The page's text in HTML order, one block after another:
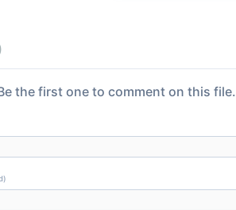
the first one to comment on this file.